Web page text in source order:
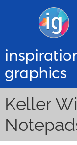
graphics
Keller